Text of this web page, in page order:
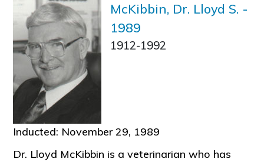
McKibbin, Dr. Lloyd S. -
1989
1912-1992
Inducted: November 29, 1989
Dr. Lloyd McKibbin is a veterinarian who has